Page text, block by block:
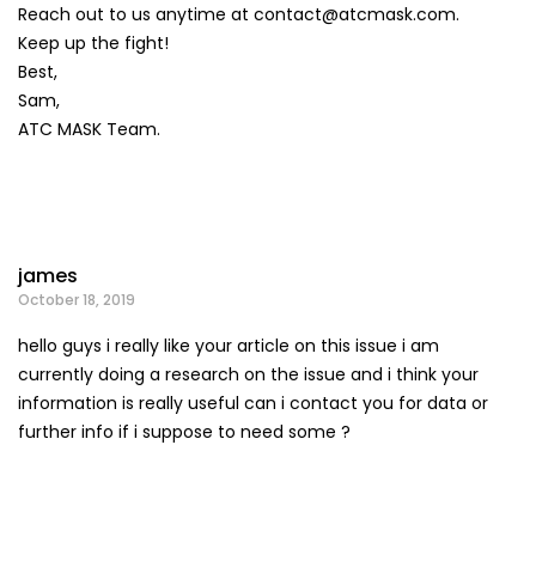
Reach out to us anytime at contact@atcmask.com.
Keep up the fight!
Best,
Sam,
ATC MASK Team.
james
October 18, 2019
hello guys i really like your article on this issue i am
currently doing a research on the issue and i think your
information is really useful can i contact you for data or
further info if i suppose to need some ?